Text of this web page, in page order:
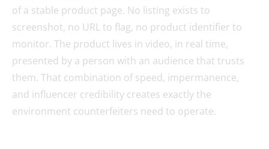
of a stable product page. No listing exists to
screenshot, no URL to flag, no product identifier to
monitor. The product lives in video, in real time,
presented by a person with an audience that trusts
them. That combination of speed, impermanence,
and influencer credibility creates exactly the
environment counterfeiters need to operate.